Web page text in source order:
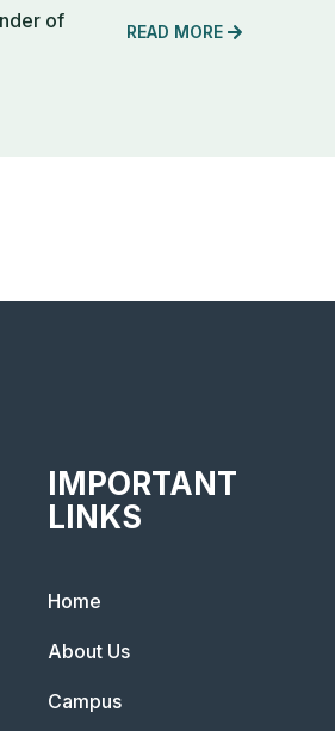
of
READ MORE
IMPORTANT
LINKS
Home
About Us
Campus